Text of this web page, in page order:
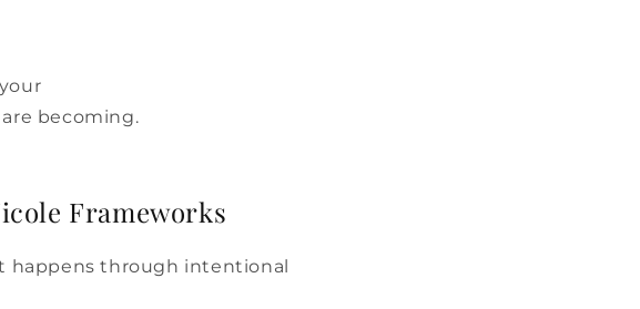
becoming.
Frameworks
happens through intentional